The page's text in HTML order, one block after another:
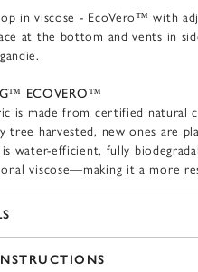
in viscose - EcoVero™ with
at the bottom and vents in
ECOVERO™
is made from certified natural
tree harvested, new ones are
water-efficient, fully
viscose—making it a more